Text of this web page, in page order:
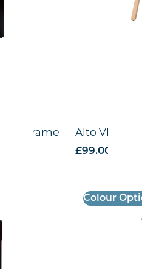
Frame Alto VB –
£99.00
Colour